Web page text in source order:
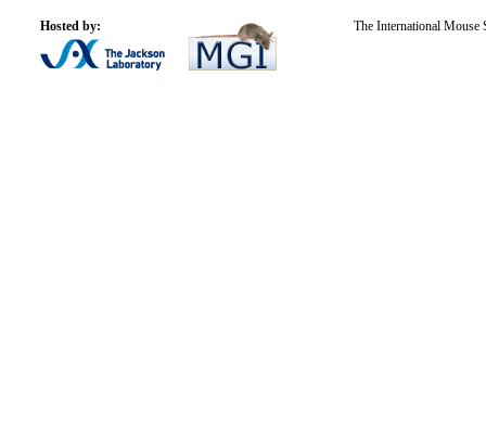
Hosted by: The International